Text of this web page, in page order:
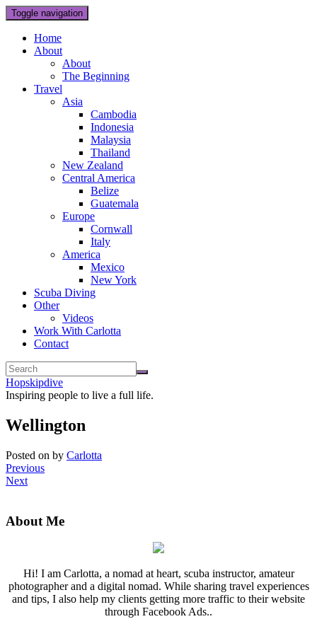
Toggle navigation
Home
About
About
The Beginning
Travel
Asia
Cambodia
Indonesia
Malaysia
Thailand
New Zealand
Central America
Belize
Guatemala
Europe
Cornwall
Italy
America
Mexico
New York
Scuba Diving
Other
Videos
Work With Carlotta
Contact
Hopskipdive
Inspiring people to live a full life.
Wellington
Posted on by Carlotta
Previous
Next
About Me
Hi! I am Carlotta, a nomad at heart, scuba instructor, amateur
photographer and a digital nomad. While sharing travel experiences
and tips, I also help my clients getting more traffic to their website
through Facebook Ads..